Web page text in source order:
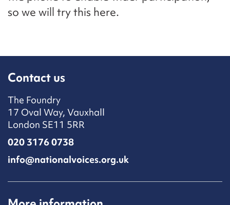
so we will try this here.
Contact us
The Foundry
17 Oval Way, Vauxhall
London SE11 5RR
020 3176 0738
info@nationalvoices.org.uk